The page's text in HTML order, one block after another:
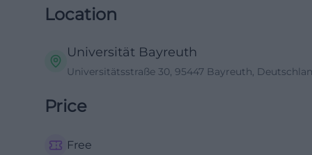
Location
Universität Bayreuth
Universitätsstraße 30, 95447 Bayreuth,
Price
Free